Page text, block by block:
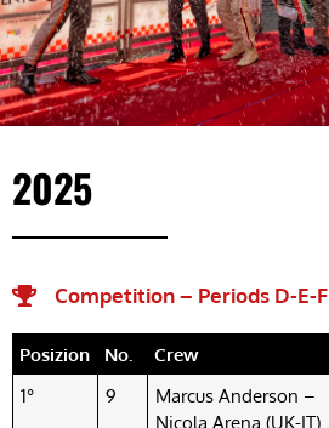
2025
Competition – Periods D-E-F
Posizion No. Crew
1°
9
Marcus Anderson –
Nicola Arena (UK-IT)